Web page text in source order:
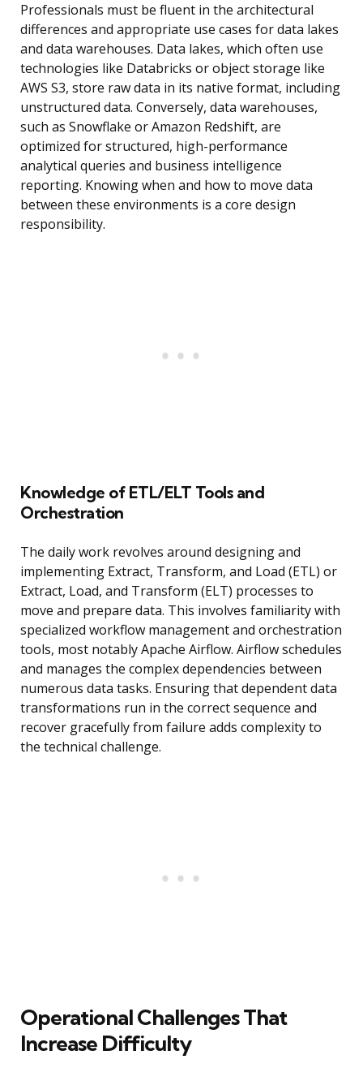
Professionals must be fluent in the architectural
differences and appropriate use cases for data lakes
and data warehouses. Data lakes, which often use
technologies like Databricks or object storage like
AWS S3, store raw data in its native format, including
unstructured data. Conversely, data warehouses,
such as Snowflake or Amazon Redshift, are
optimized for structured, high-performance
analytical queries and business intelligence
reporting. Knowing when and how to move data
between these environments is a core design
responsibility.
Knowledge of ETL/ELT Tools and
Orchestration
The daily work revolves around designing and
implementing Extract, Transform, and Load (ETL) or
Extract, Load, and Transform (ELT) processes to
move and prepare data. This involves familiarity with
specialized workflow management and orchestration
tools, most notably Apache Airflow. Airflow schedules
and manages the complex dependencies between
numerous data tasks. Ensuring that dependent data
transformations run in the correct sequence and
recover gracefully from failure adds complexity to
the technical challenge.
Operational Challenges That
Increase Difficulty